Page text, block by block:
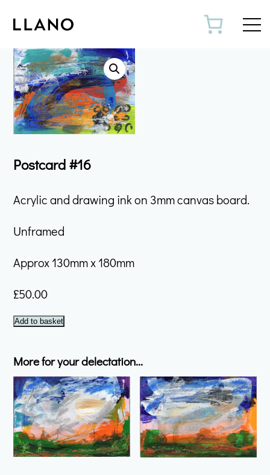
Postcard #16
Acrylic and drawing ink on 3mm canvas board.
Unframed
Approx 130mm x 180mm
£50.00
Postcard
Add to basket
More for your delectation...